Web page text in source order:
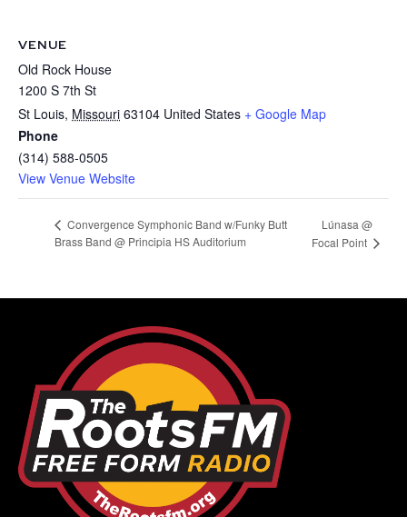
VENUE
Old Rock House
1200 S 7th St
St Louis, Missouri 63104 United States + Google Map
Phone
(314) 588-0505
View Venue Website
Convergence Symphonic Band w/Funky Butt
Brass Band @ Principia HS Auditorium
Lúnasa @
Focal Point